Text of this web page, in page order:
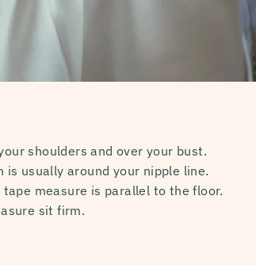
shoulders and over your bust.
usually around your nipple line.
measure is parallel to the floor.
sit firm.